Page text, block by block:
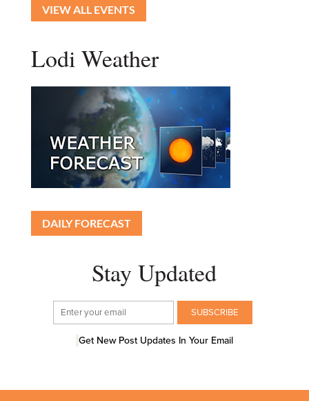
VIEW ALL EVENTS
Lodi Weather
DAILY FORECAST
Stay Updated
Get New Post Updates In Your Email